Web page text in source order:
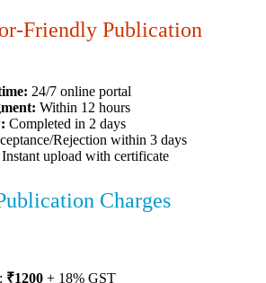
Friendly Publication
24/7 online portal
Within 12 hours
Completed in 2 days
Rejection within 3 days
Instant upload with certificate
Charges
₹1200 + 18% GST